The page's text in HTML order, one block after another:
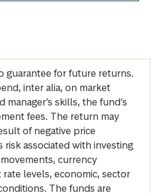
guarantee for future returns.
inter alia, on market
skills, the fund’s
fees. The return may
of negative price
associated with investing
currency
levels, economic, sector
The funds are